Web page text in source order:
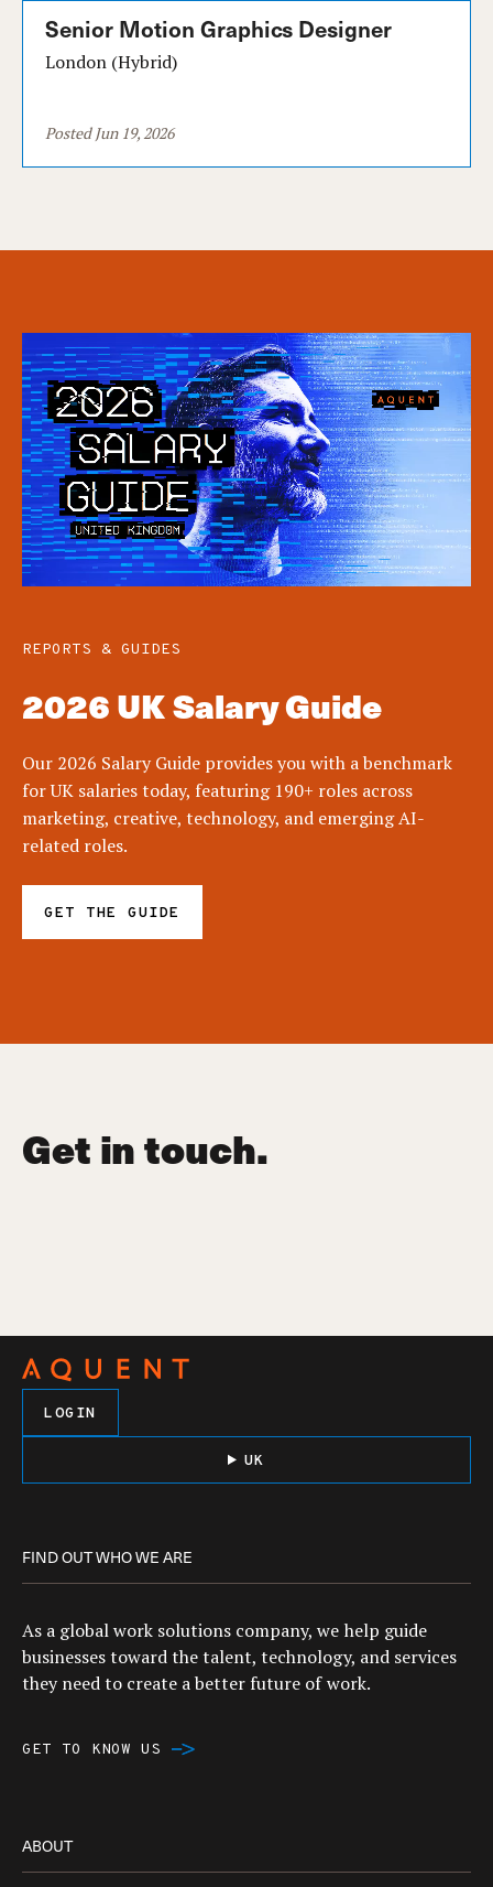
Senior Motion Graphics Designer
London (Hybrid)
Posted Jun 19, 2026
REPORTS & GUIDES
2026 UK Salary Guide
Our 2026 Salary Guide provides you with a benchmark
for UK salaries today, featuring 190+ roles across
marketing, creative, technology, and emerging AI-
related roles.
GET THE GUIDE
Get in touch.
LOGIN
UK
FIND OUT WHO WE ARE
As a global work solutions company, we help guide
businesses toward the talent, technology, and services
they need to create a better future of work.
GET TO KNOW US
ABOUT